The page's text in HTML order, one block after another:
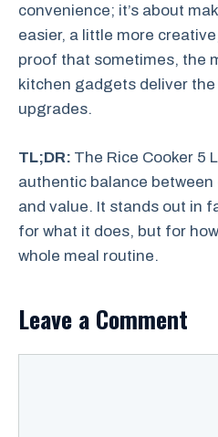
convenience; it’s about
easier, a little more
proof that sometimes, the
kitchen gadgets deliver
upgrades.
TL;DR: The Rice Cooker 5
authentic balance
and value. It stands out in
for what it does, but for
whole meal routine.
Leave a Comment